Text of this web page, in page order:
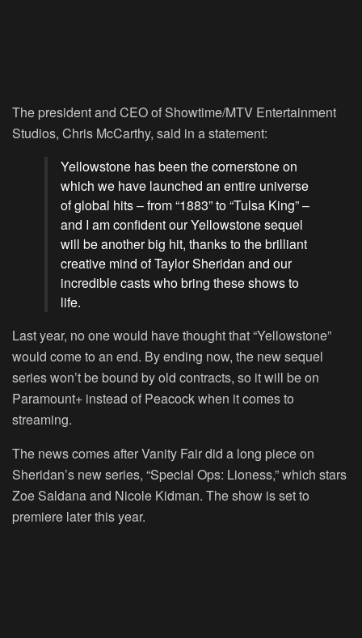
The president and CEO of Showtime/MTV Entertainment
Studios, Chris McCarthy, said in a statement:
Yellowstone has been the cornerstone on
which we have launched an entire universe
of global hits – from “1883” to “Tulsa King” –
and I am confident our Yellowstone sequel
will be another big hit, thanks to the brilliant
creative mind of Taylor Sheridan and our
incredible casts who bring these shows to
life.
Last year, no one would have thought that “Yellowstone”
would come to an end. By ending now, the new sequel
series won’t be bound by old contracts, so it will be on
Paramount+ instead of Peacock when it comes to
streaming.
The news comes after Vanity Fair did a long piece on
Sheridan’s new series, “Special Ops: Lioness,” which stars
Zoe Saldana and Nicole Kidman. The show is set to
premiere later this year.